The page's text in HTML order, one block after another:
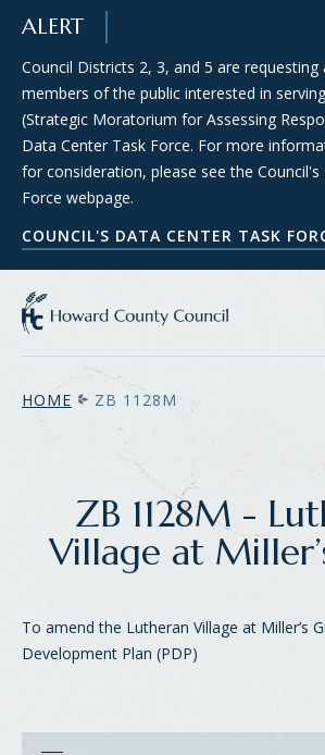
SKIP TO MAIN CONTENT
ALERT
Council Districts 2, 3, and 5 are
members of the public interested in
(Strategic Moratorium for Assessing
Data Center Task Force. For more
for consideration, please see the
Force webpage.
COUNCIL'S DATA CENTER TASK
HOME ZB 1128M
ZB 1128M -
Village at
To amend the Lutheran Village at Miller’s
Development Plan (PDP)